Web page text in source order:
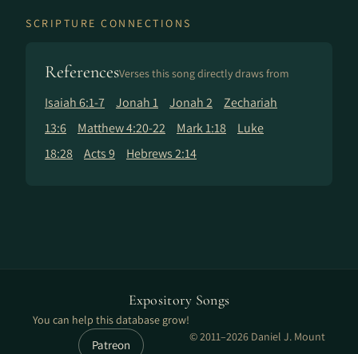
SCRIPTURE CONNECTIONS
ReferencesVerses this song directly draws from
Isaiah 6:1-7 Jonah 1 Jonah 2
Zechariah
13:6
Matthew 4:20-22 Mark 1:18
Luke
18:28
Acts 9 Hebrews 2:14
Expository Songs
You can help this database grow!
Patreon
© 2011–2026 Daniel J. Mount